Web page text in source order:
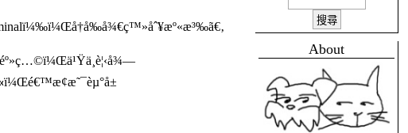
About
ï¼Œé€™æ¢æ˜¯èµ°å±